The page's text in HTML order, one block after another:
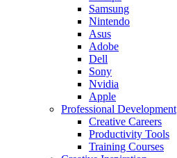
Samsung
Nintendo
Asus
Adobe
Dell
Sony
Nvidia
Apple
Professional Development
Creative Careers
Productivity Tools
Training Courses